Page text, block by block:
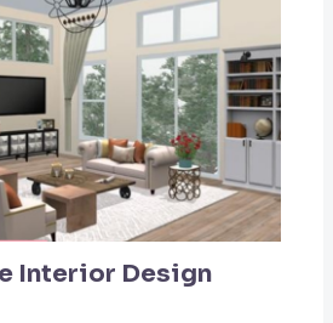
Interior Design